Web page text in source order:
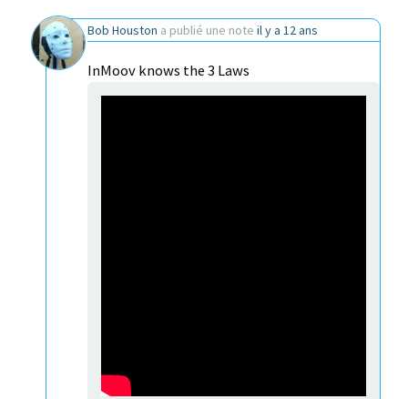
Bob Houston a publié une note il y a 12 ans
InMoov knows the 3 Laws